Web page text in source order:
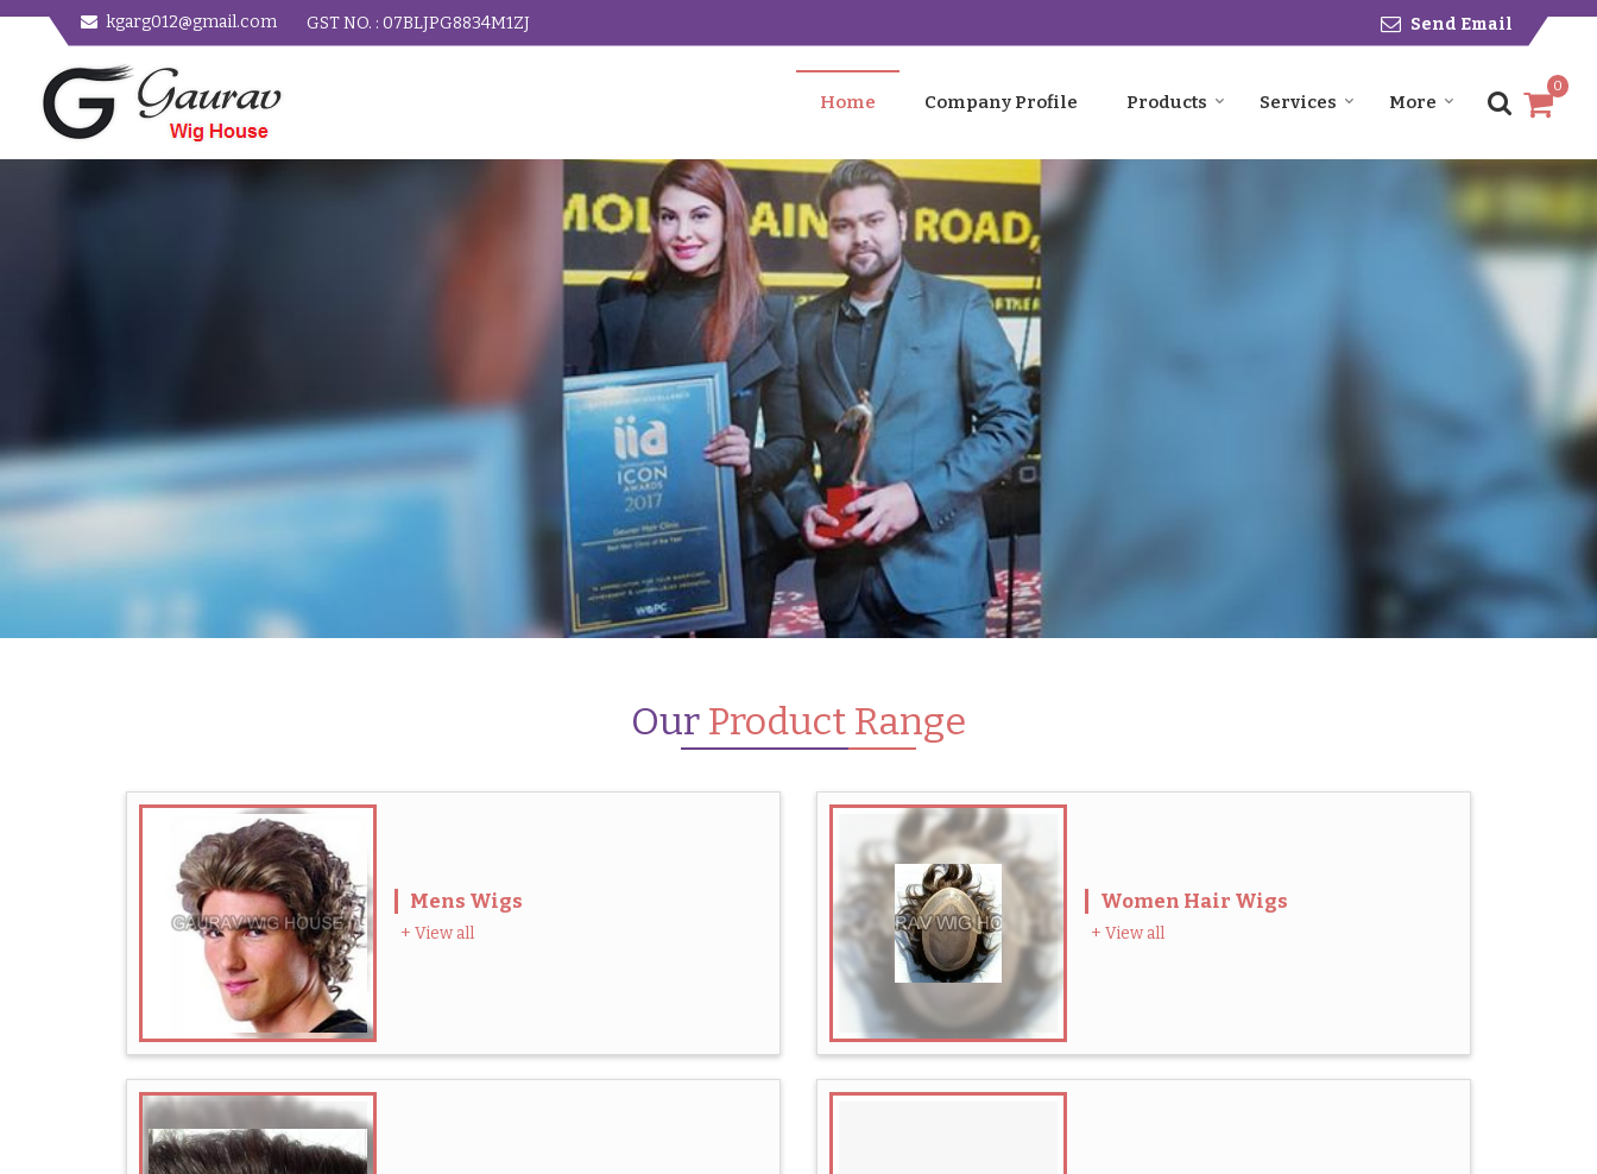
kgarg012@gmail.com GST NO. : 07BLJPG8834M1ZJ Send Email
Women Straight Hair Wig Manufacturer and Supplier
0
Home Company Profile Products Services More
Our Product Range
Mens Wigs
+ View all
Women Hair Wigs
+ View all